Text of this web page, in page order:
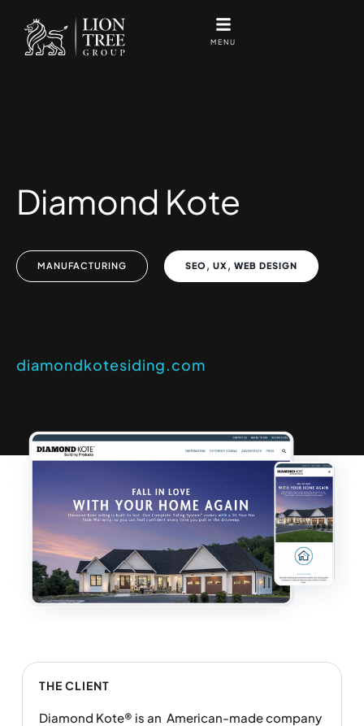
content
MENU
Diamond Kote
MANUFACTURING SEO, UX , WEB DESIGN
diamondkotesiding.com
THE CLIENT
Diamond Kote® is an American-made company